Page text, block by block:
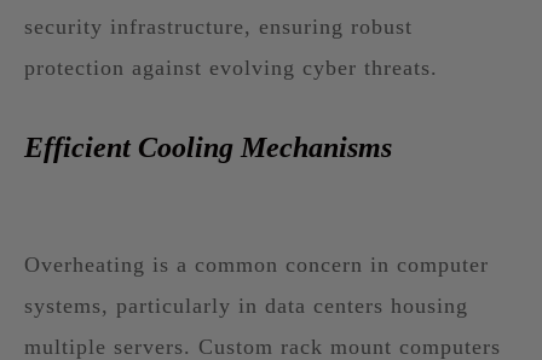
security infrastructure, ensuring robust
protection against evolving cyber threats.
Efficient Cooling Mechanisms
Overheating is a common concern in computer
systems, particularly in data centers housing
multiple servers. Custom rack mount computers